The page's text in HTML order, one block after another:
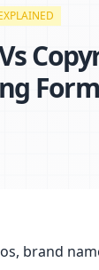
brand